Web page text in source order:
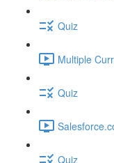
Quiz
Multiple
Quiz
Quiz